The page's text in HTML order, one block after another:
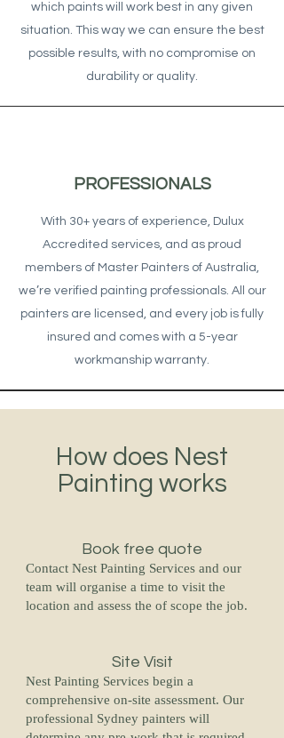
which paints will work best in any given
situation. This way we can ensure the best
possible results, with no compromise on
durability or quality.
PROFESSIONALS
With 30+ years of experience, Dulux
Accredited services, and as proud
members of Master Painters of Australia,
we’re verified painting professionals. All our
painters are licensed, and every job is fully
insured and comes with a 5-year
workmanship warranty.
How does Nest
Painting works
Book free quote
Contact Nest Painting Services and our
team will organise a time to visit the
location and assess the of scope the job.
Site Visit
Nest Painting Services begin a
comprehensive on-site assessment. Our
professional Sydney painters will